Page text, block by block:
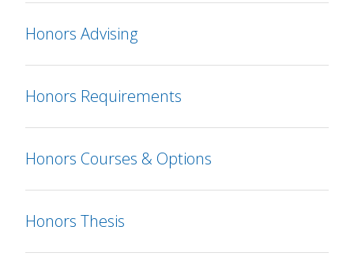
Honors Advising
Honors Requirements
Honors Courses & Options
Honors Thesis